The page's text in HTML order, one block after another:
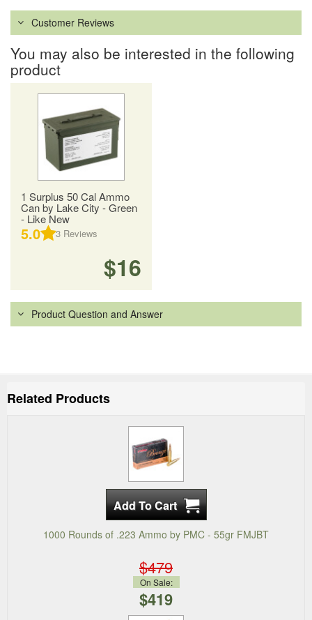
Customer Reviews
You may also be interested in the following
product
1 Surplus 50 Cal Ammo
Can by Lake City - Green
- Like New
5.0 3 Reviews
$16
Product Question and Answer
Related Products
1000 Rounds of .223 Ammo by PMC - 55gr FMJBT
$479
On Sale:
$419